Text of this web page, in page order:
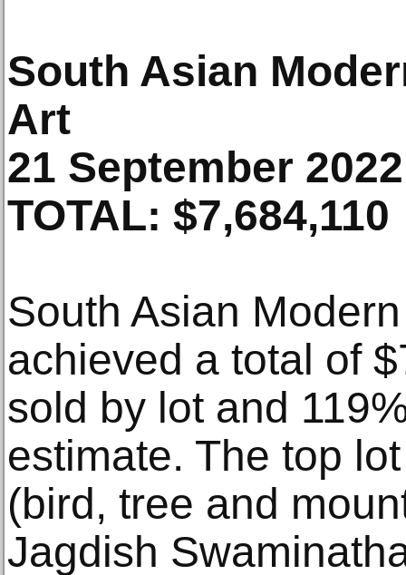
South Asian
Art
21 September 2022
TOTAL: $7,684,110
South Asian
achieved a total of
sold by lot and
estimate. The top
(bird, tree and
Jagdish